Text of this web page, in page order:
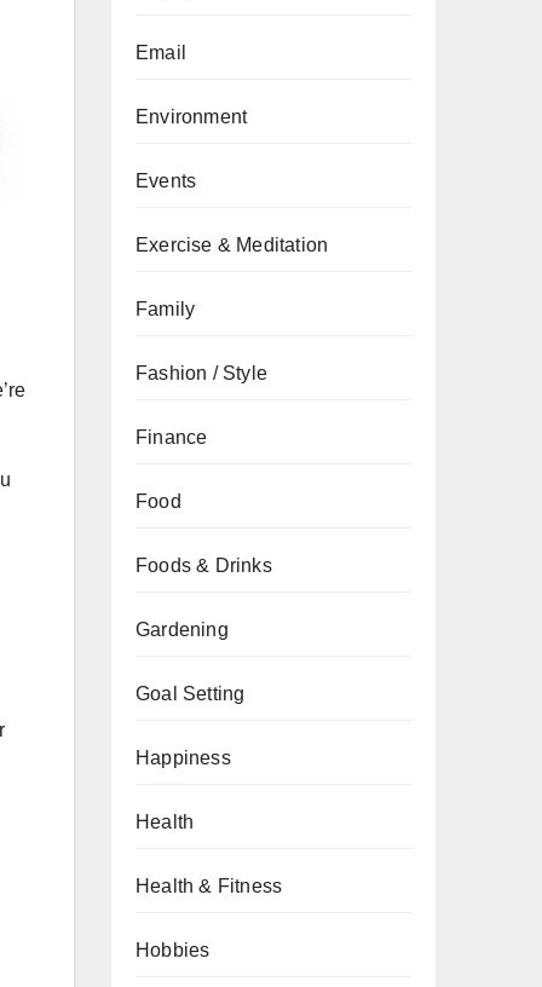
Email
Environment
Events
Exercise & Meditation
Family
Fashion / Style
Finance
Food
Foods & Drinks
Gardening
Goal Setting
Happiness
Health
Health & Fitness
Hobbies